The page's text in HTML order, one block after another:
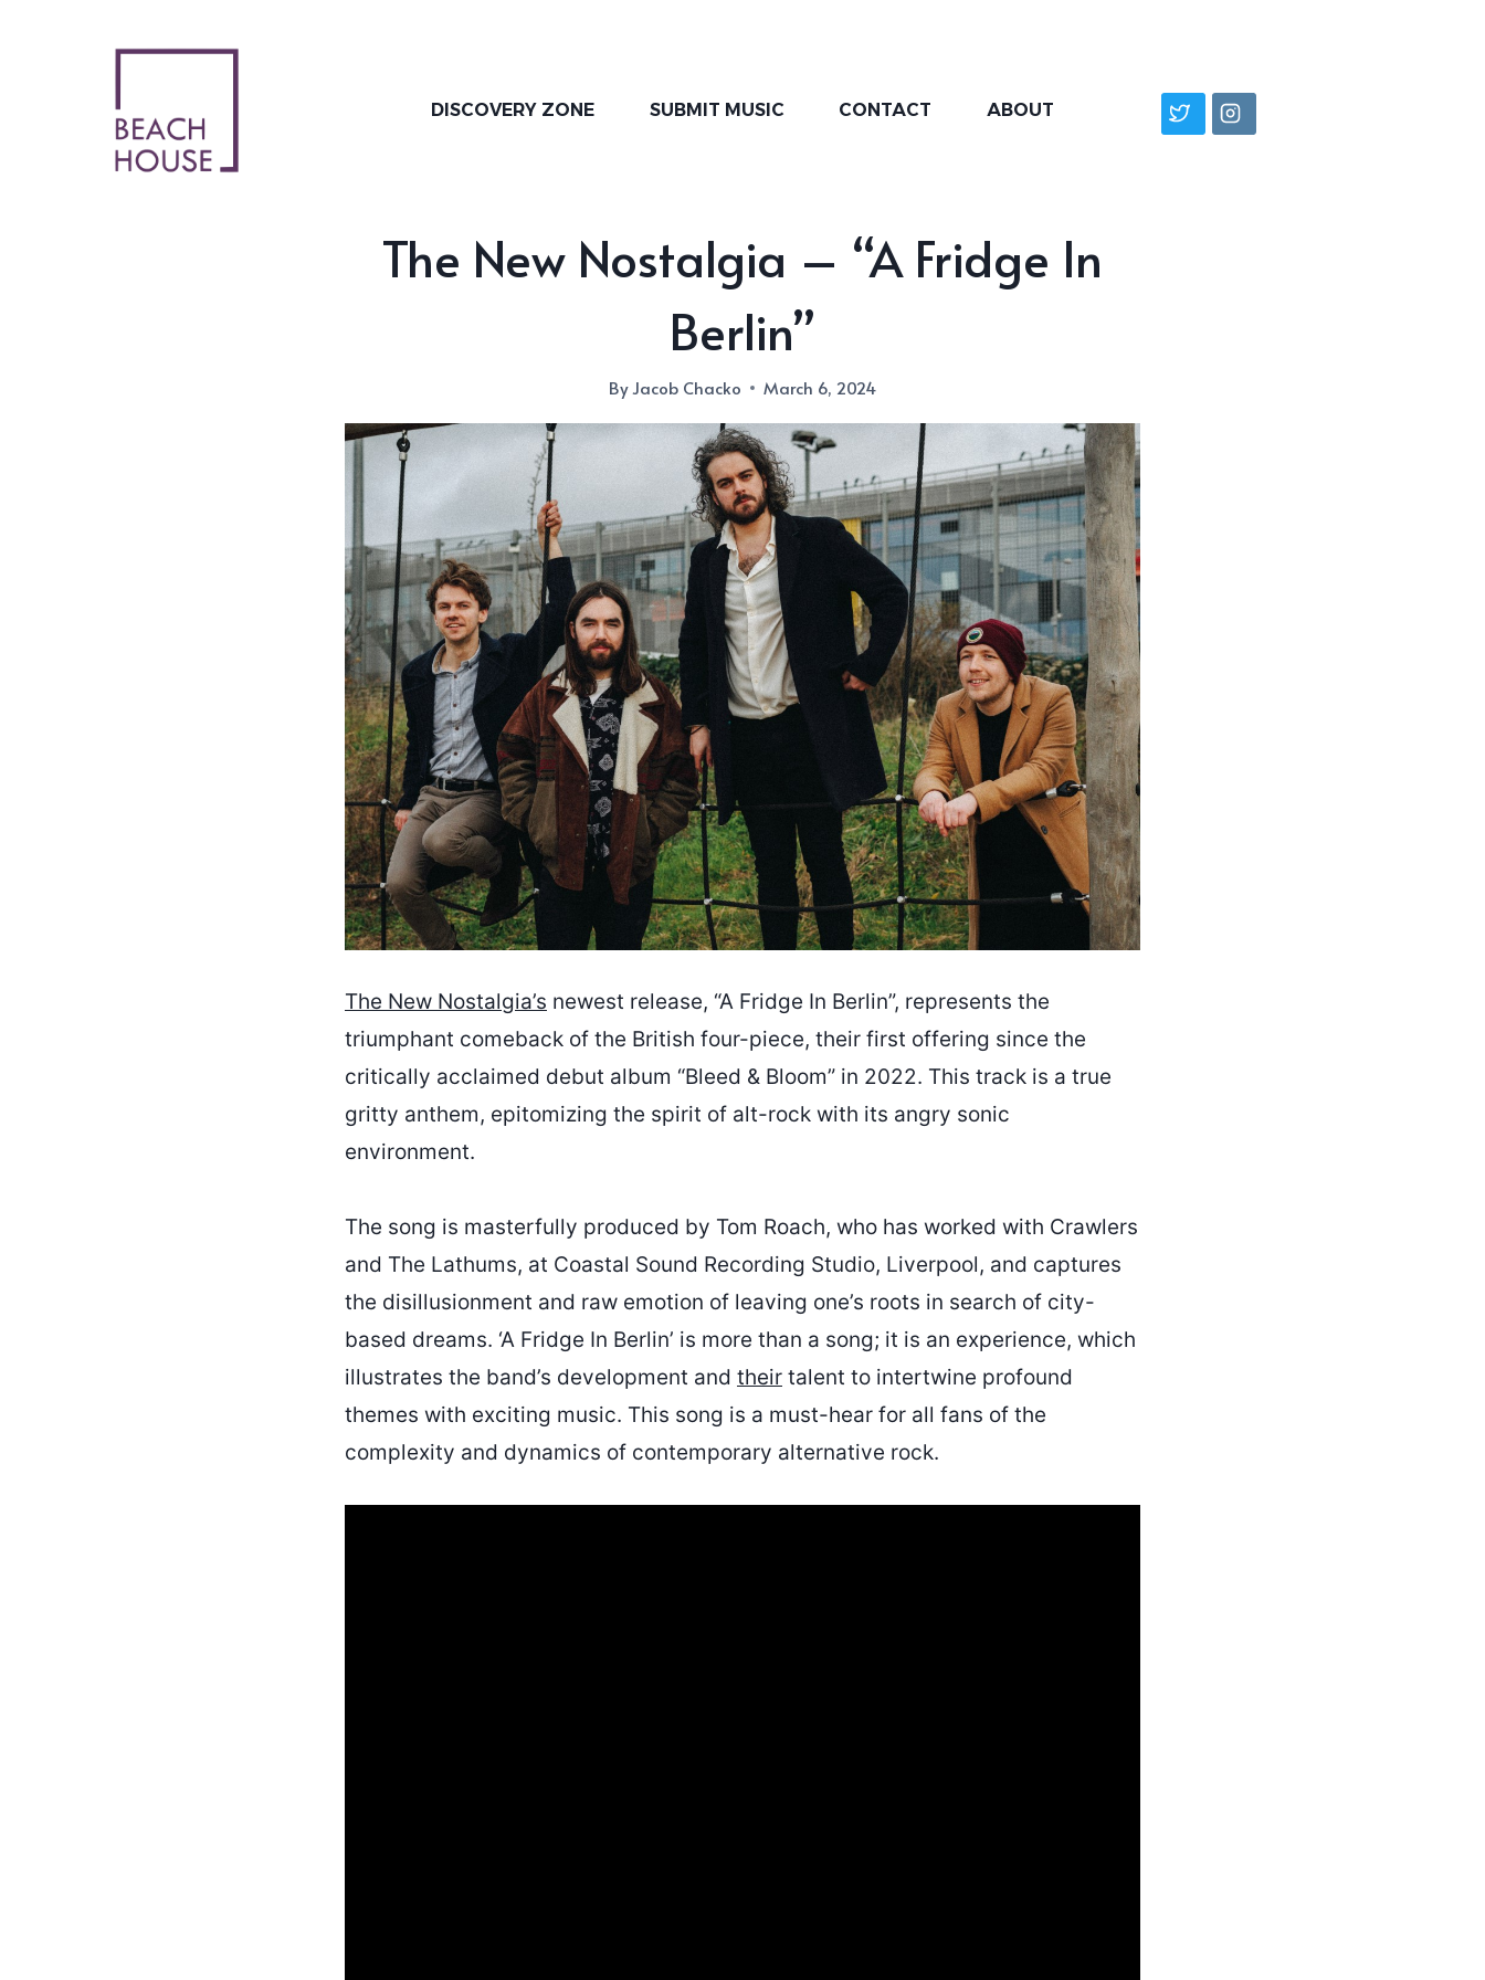
DISCOVERY ZONE SUBMIT MUSIC CONTACT ABOUT
The New Nostalgia – “A Fridge In
Berlin”
ByJacob Chacko March 6, 2024
The New Nostalgia’s newest release, “A Fridge In Berlin”, represents the
triumphant comeback of the British four-piece, their first offering since the
critically acclaimed debut album “Bleed & Bloom” in 2022. This track is a true
gritty anthem, epitomizing the spirit of alt-rock with its angry sonic
environment.
The song is masterfully produced by Tom Roach, who has worked with Crawlers
and The Lathums, at Coastal Sound Recording Studio, Liverpool, and captures
the disillusionment and raw emotion of leaving one’s roots in search of city-
based dreams. ‘A Fridge In Berlin’ is more than a song; it is an experience, which
illustrates the band’s development and their talent to intertwine profound
themes with exciting music. This song is a must-hear for all fans of the
complexity and dynamics of contemporary alternative rock.